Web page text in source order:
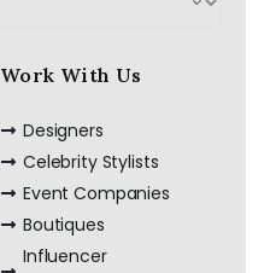
Work With Us
Designers
Celebrity Stylists
Event Companies
Boutiques
Influencer